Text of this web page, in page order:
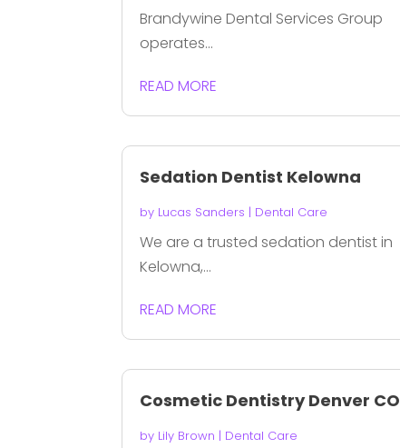
Brandywine Dental Services Group
operates...
READ MORE
Sedation Dentist Kelowna
by Lucas Sanders | Dental Care
We are a trusted sedation dentist in
Kelowna,...
READ MORE
Cosmetic Dentistry Denver CO
by Lily Brown | Dental Care